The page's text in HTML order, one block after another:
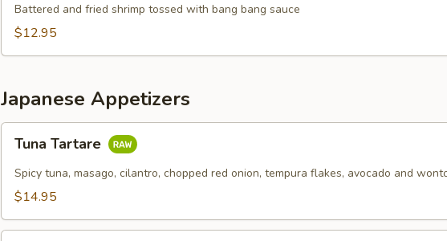
Shrimp
Battered and fried shrimp tossed with bang bang sauce
$12.95
Japanese Appetizers
Tartare
Tuna Tartare
Spicy tuna, masago, cilantro, chopped red onion, tempura flakes, avocado and
$14.95